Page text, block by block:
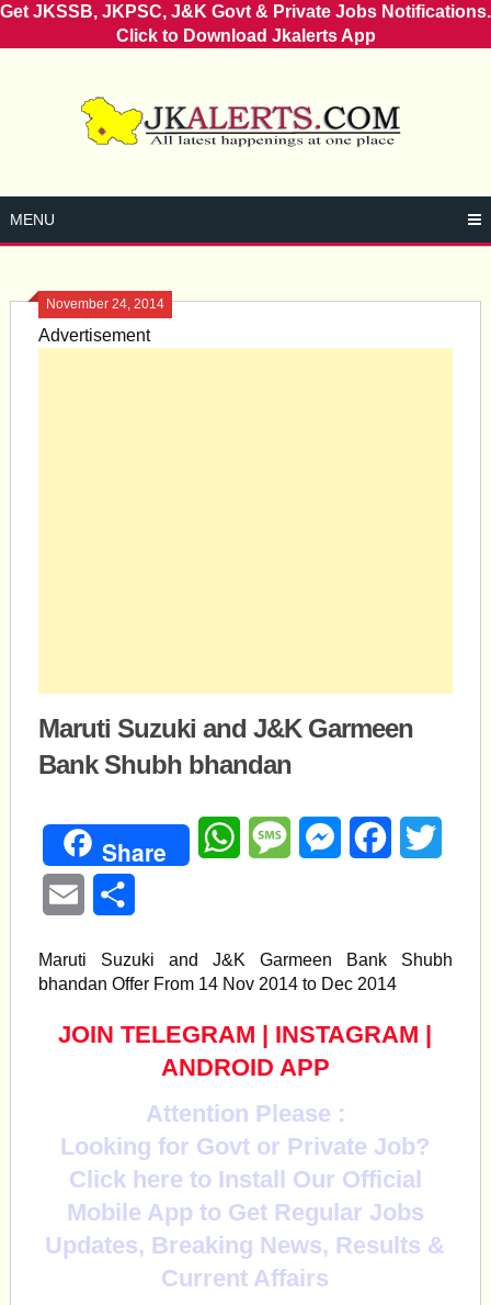
Get JKSSB, JKPSC, J&K Govt & Private Jobs Notifications.
Click to Download Jkalerts App
MENU
November 24, 2014
Advertisement
Maruti Suzuki and J&K Garmeen
Bank Shubh bhandan
Share WhatsAppMessageMessengerFacebook
Email
Maruti Suzuki and J&K Garmeen Bank Shubh
bhandan Offer From 14 Nov 2014 to Dec 2014
JOIN TELEGRAM | INSTAGRAM |
ANDROID APP
Attention Please :
Looking for Govt or Private Job?
Click here to Install Our Official
Mobile App to Get Regular Jobs
Updates, Breaking News, Results &
Current Affairs